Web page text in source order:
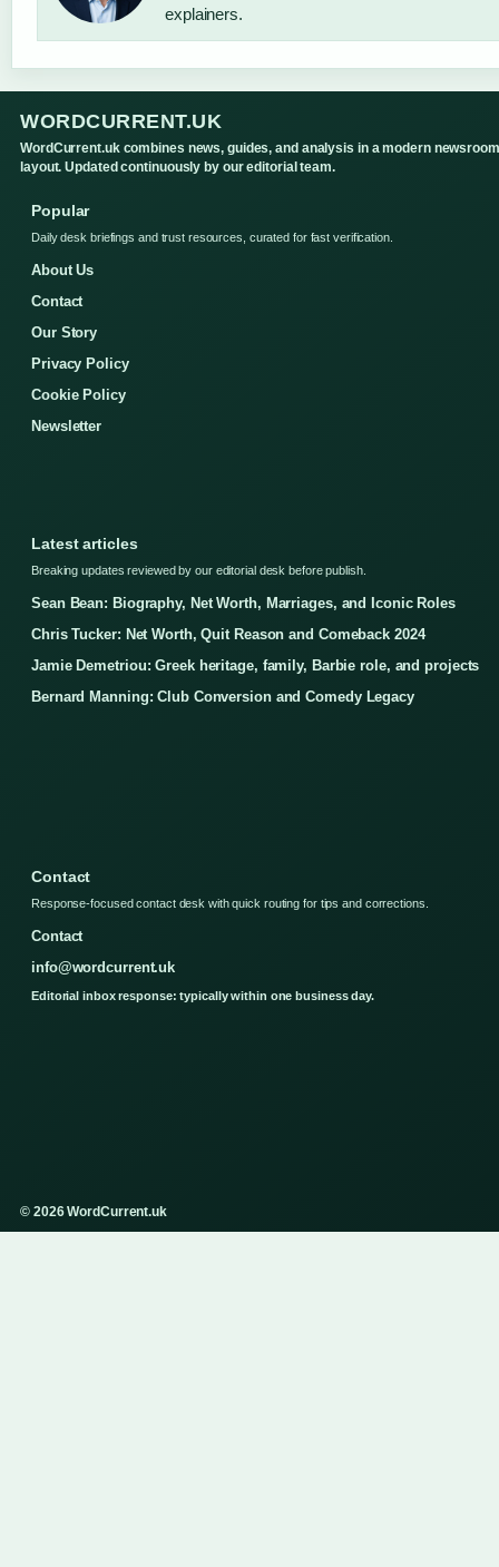
explainers.
WORDCURRENT.UK
WordCurrent.uk combines news, guides, and analysis in a modern newsroom
layout. Updated continuously by our editorial team.
Popular
Daily desk briefings and trust resources, curated for fast verification.
About Us
Contact
Our Story
Privacy Policy
Cookie Policy
Newsletter
Latest articles
Breaking updates reviewed by our editorial desk before publish.
Sean Bean: Biography, Net Worth, Marriages, and Iconic Roles
Chris Tucker: Net Worth, Quit Reason and Comeback 2024
Jamie Demetriou: Greek heritage, family, Barbie role, and projects
Bernard Manning: Club Conversion and Comedy Legacy
Contact
Response-focused contact desk with quick routing for tips and corrections.
Contact
info@wordcurrent.uk
Editorial inbox response: typically within one business day.
© 2026 WordCurrent.uk